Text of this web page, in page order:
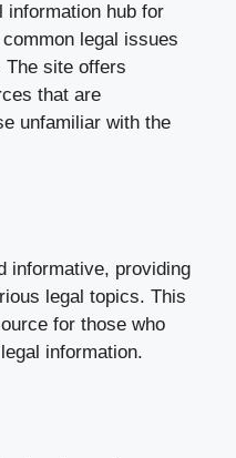
information hub for
legal issues
The site offers
that are
unfamiliar with the
informative, providing
legal topics. This
for those who
information.